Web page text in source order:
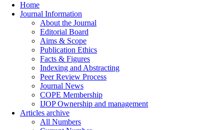
Home
Journal Information
About the Journal
Editorial Board
Aims & Scope
Publication Ethics
Facts & Figures
Indexing and Abstracting
Peer Review Process
Journal News
COPE Membership
IJOP Ownership and management
Articles archive
All Numbers